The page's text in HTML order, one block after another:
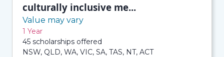
culturally inclusive me...
Value may vary
1 Year
45 scholarships offered
NSW, QLD, WA, VIC, SA, TAS, NT, ACT